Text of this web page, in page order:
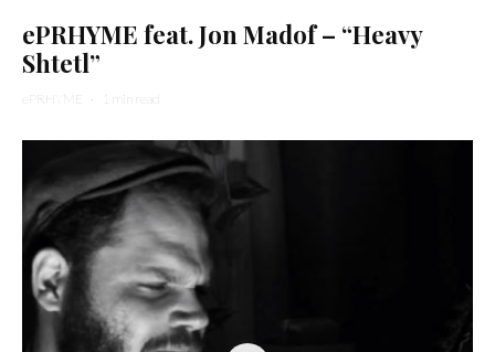
ePRHYME feat. Jon Madof – “Heavy
Shtetl”
ePRHYME · 1 min read